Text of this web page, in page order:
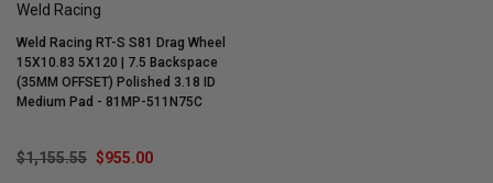
Weld Racing
Weld Racing RT-S S81 Drag Wheel
15X10.83 5X120 | 7.5 Backspace
(35MM OFFSET) Polished 3.18 ID
Medium Pad - 81MP-511N75C
$1,155.55 $955.00